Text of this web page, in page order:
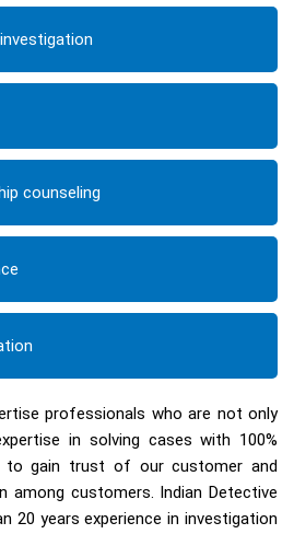
counseling
professionals who are not only
in solving cases with 100%
to gain trust of our customer and
among customers. Indian Detective
20 years experience in investigation